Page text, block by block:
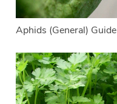
Aphids (General) Guide